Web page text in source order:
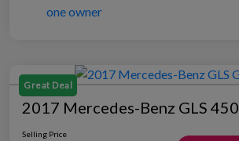
Great Deal
2017 Mercedes-Benz GLS 450
Selling Price